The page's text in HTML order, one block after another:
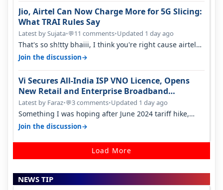
Jio, Airtel Can Now Charge More for 5G Slicing:
What TRAI Rules Say
Latest by Sujata•💬11 comments•Updated 1 day ago
That's so sh!tty bhaiii, I think you're right cause airtel
only have 100 MHZ of…
Join the discussion→
Vi Secures All-India ISP VNO Licence, Opens
New Retail and Enterprise Broadband
Opportunity
Latest by Faraz•💬3 comments•Updated 1 day ago
Something I was hoping after June 2024 tariff hike,
sadly not gonna happen ever.…
Join the discussion→
Load More
NEWS TIP